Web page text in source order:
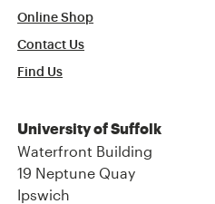
Online Shop
Contact Us
Find Us
University of Suffolk
Waterfront Building
19 Neptune Quay
Ipswich